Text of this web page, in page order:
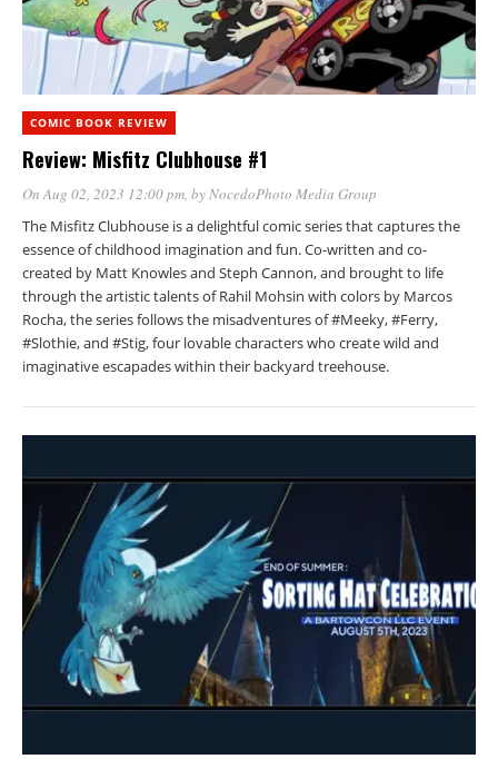
COMIC BOOK REVIEW
Review: Misfitz Clubhouse #1
On Aug 02, 2023 12:00 pm , by NocedoPhoto Media Group
The Misfitz Clubhouse is a delightful comic series that captures the
essence of childhood imagination and fun. Co-written and co-
created by Matt Knowles and Steph Cannon, and brought to life
through the artistic talents of Rahil Mohsin with colors by Marcos
Rocha, the series follows the misadventures of #Meeky, #Ferry,
#Slothie, and #Stig, four lovable characters who create wild and
imaginative escapades within their backyard treehouse.